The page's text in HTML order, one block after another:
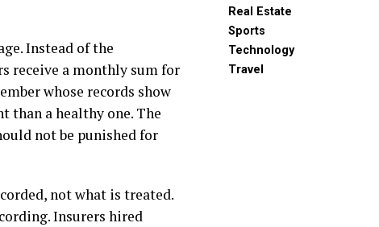
Instead of the
receive a monthly sum for
whose records show
than a healthy one. The
not be punished for
not what is treated.
Insurers hired
Real Estate
Sports
Technology
Travel